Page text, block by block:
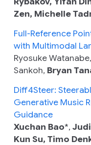
Zen, Michelle
Full-Reference
with Multimodal
Ryosuke
Sankoh, Bryan
Diff4Steer:
Generative Music
Guidance
Xuchan Bao*,
Kun Su, Timo